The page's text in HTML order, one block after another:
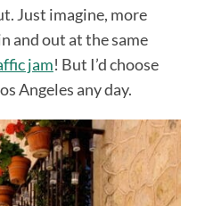
Just imagine, more
and out at the same
jam! But I’d choose
Angeles any day.